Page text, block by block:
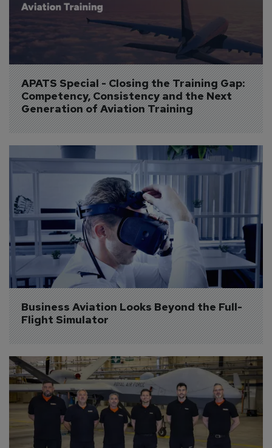
APATS Special - Closing the Training Gap:
Competency, Consistency and the Next
Generation of Aviation Training
Business Aviation Looks Beyond the Full-
Flight Simulator